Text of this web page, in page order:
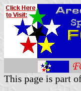
This page is part